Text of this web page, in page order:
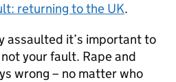
returning to the UK.
assaulted it’s important to
your fault. Rape and
wrong – no matter who